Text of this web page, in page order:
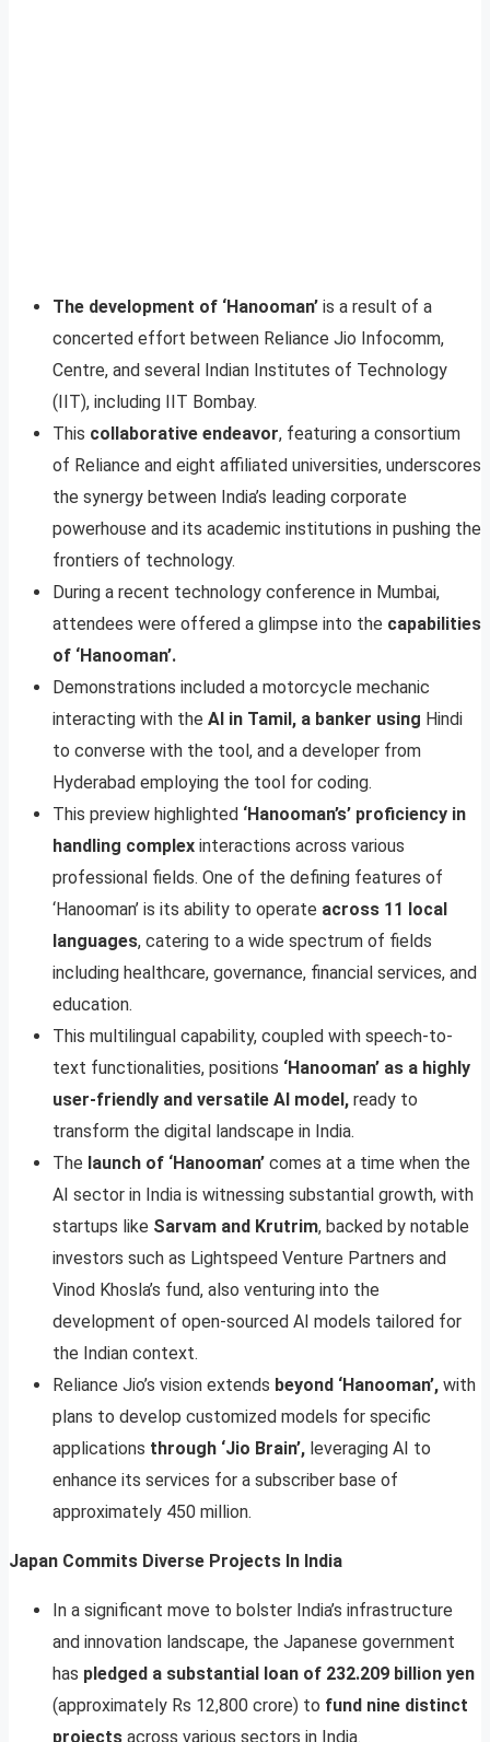
The development of ‘Hanooman’ is a result of a
concerted effort between Reliance Jio Infocomm,
Centre, and several Indian Institutes of Technology
(IIT), including IIT Bombay.
This collaborative endeavor, featuring a consortium
of Reliance and eight affiliated universities, underscores
the synergy between India’s leading corporate
powerhouse and its academic institutions in pushing the
frontiers of technology.
During a recent technology conference in Mumbai,
attendees were offered a glimpse into the capabilities
of ‘Hanooman’.
Demonstrations included a motorcycle mechanic
interacting with the AI in Tamil, a banker using Hindi
to converse with the tool, and a developer from
Hyderabad employing the tool for coding.
This preview highlighted ‘Hanooman’s’ proficiency in
handling complex interactions across various
professional fields. One of the defining features of
‘Hanooman’ is its ability to operate across 11 local
languages, catering to a wide spectrum of fields
including healthcare, governance, financial services, and
education.
This multilingual capability, coupled with speech-to-
text functionalities, positions ‘Hanooman’ as a highly
user-friendly and versatile AI model, ready to
transform the digital landscape in India.
The launch of ‘Hanooman’ comes at a time when the
AI sector in India is witnessing substantial growth, with
startups like Sarvam and Krutrim, backed by notable
investors such as Lightspeed Venture Partners and
Vinod Khosla’s fund, also venturing into the
development of open-sourced AI models tailored for
the Indian context.
Reliance Jio’s vision extends beyond ‘Hanooman’, with
plans to develop customized models for specific
applications through ‘Jio Brain’, leveraging AI to
enhance its services for a subscriber base of
approximately 450 million.
Japan Commits Diverse Projects In India
In a significant move to bolster India’s infrastructure
and innovation landscape, the Japanese government
has pledged a substantial loan of 232.209 billion yen
(approximately Rs 12,800 crore) to fund nine distinct
projects across various sectors in India.